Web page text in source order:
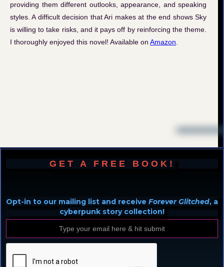
providing them different outlooks, appearance, and speaking
styles. A difficult decision that Ari makes at the end shows Sky
is willing to take risks, and it pays off by reinforcing the theme.
I thoroughly enjoyed this novel! Available on Amazon.
GET A FREE BOOK!
Opt-in to our mailing list and receive Forever Glitched, a
cyberpunk story collection!